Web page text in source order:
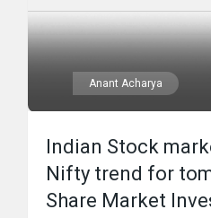
Anant Acharya
Indian Stock
Nifty trend for
Share Market